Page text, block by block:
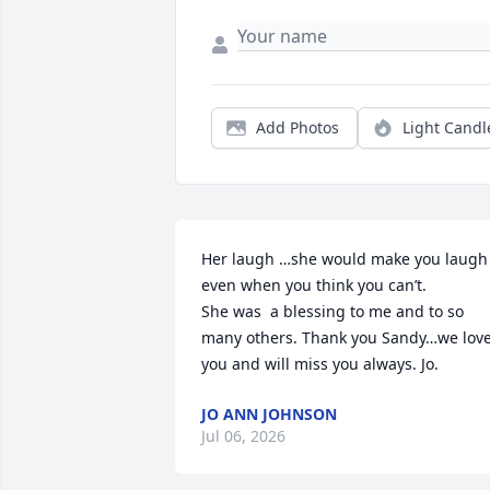
Add Photos Light
Her laugh …she would make you laugh
even when you think you can’t.
She was  a blessing to me and to so
many others. Thank you Sandy…we
you and will miss you always. Jo.
JO ANN JOHNSON
Jul 06, 2026